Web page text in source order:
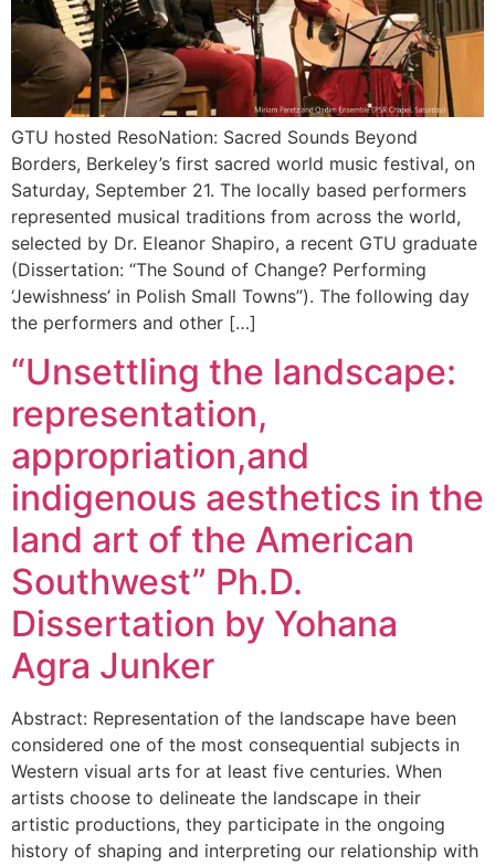
GTU hosted ResoNation: Sacred Sounds Beyond
Borders, Berkeley’s first sacred world music festival, on
Saturday, September 21. The locally based performers
represented musical traditions from across the world,
selected by Dr. Eleanor Shapiro, a recent GTU graduate
(Dissertation: “The Sound of Change? Performing
‘Jewishness’ in Polish Small Towns”). The following day
the performers and other […]
“Unsettling the landscape:
representation,
appropriation,and
indigenous aesthetics in the
land art of the American
Southwest” Ph.D.
Dissertation by Yohana
Agra Junker
Abstract: Representation of the landscape have been
considered one of the most consequential subjects in
Western visual arts for at least five centuries. When
artists choose to delineate the landscape in their
artistic productions, they participate in the ongoing
history of shaping and interpreting our relationship with